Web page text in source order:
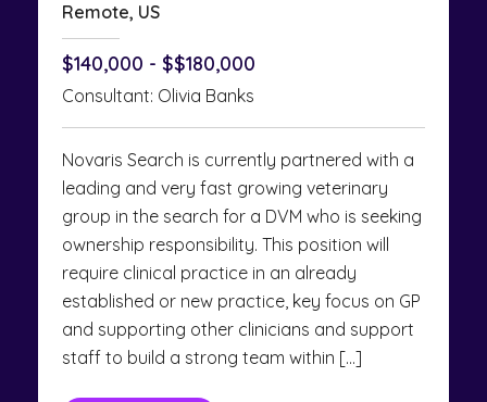
Remote, US
$140,000 - $$180,000
Consultant: Olivia Banks
Novaris Search is currently partnered with a
leading and very fast growing veterinary
group in the search for a DVM who is seeking
ownership responsibility. This position will
require clinical practice in an already
established or new practice, key focus on GP
and supporting other clinicians and support
staff to build a strong team within […]